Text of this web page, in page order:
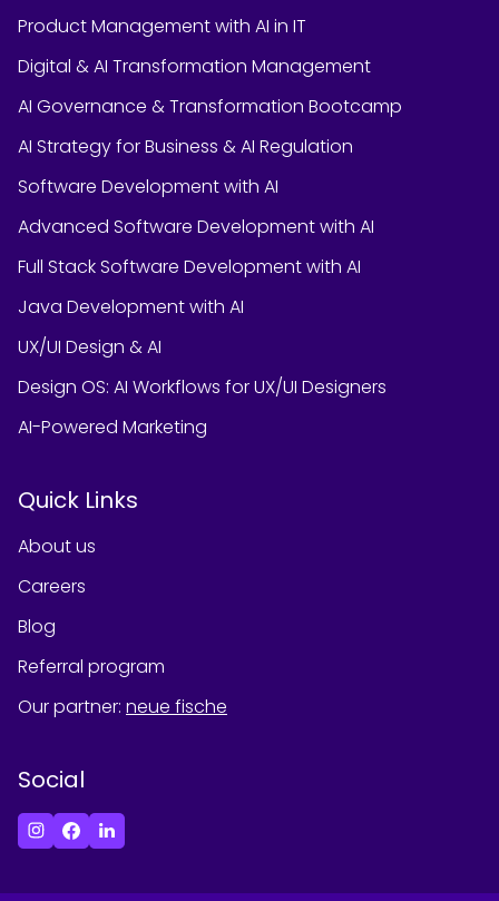
Product Management with AI in IT
Digital & AI Transformation Management
AI Governance & Transformation Bootcamp
AI Strategy for Business & AI Regulation
Software Development with AI
Advanced Software Development with AI
Full Stack Software Development with AI
Java Development with AI
UX/UI Design & AI
Design OS: AI Workflows for UX/UI Designers
AI-Powered Marketing
Quick Links
About us
Careers
Blog
Referral program
Our partner: neue fische
Social